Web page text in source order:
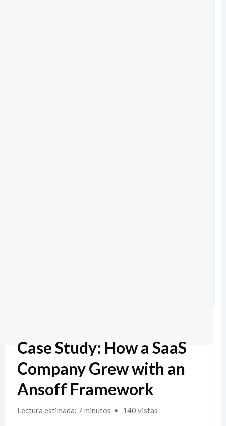
Case Study: How a SaaS
Company Grew with an
Ansoff Framework
Lectura estimada: 7 minutos 140 vistas